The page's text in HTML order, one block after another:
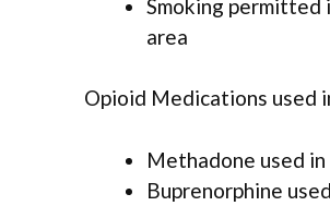
Smoking permitted
area
Opioid Medications used
Methadone used
Buprenorphine